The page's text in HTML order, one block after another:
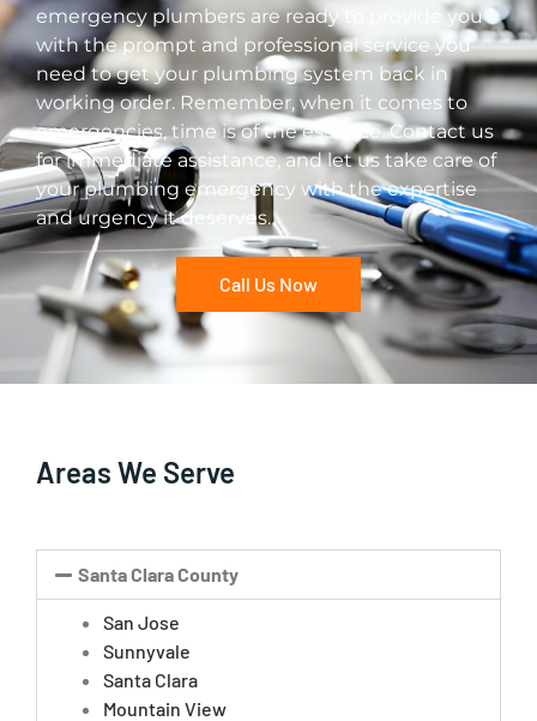
emergency plumbers are ready to provide you
with the prompt and professional service you
need to get your plumbing system back in
working order. Remember, when it comes to
emergencies, time is of the essence. Contact us
for immediate assistance, and let us take care of
your plumbing emergency with the expertise
and urgency it deserves.
Call Us Now
Areas We Serve
Santa Clara County
San Jose
Sunnyvale
Santa Clara
Mountain View